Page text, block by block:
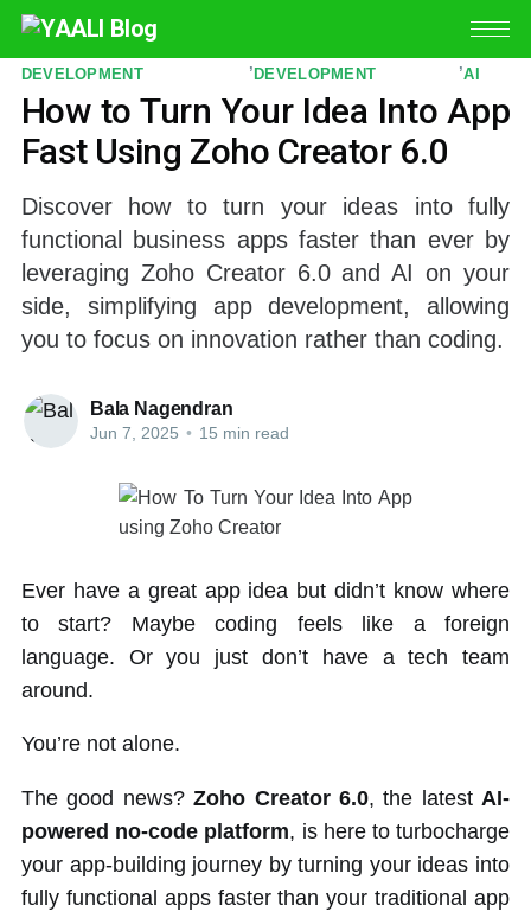
DEVELOPMENT
,
DEVELOPMENT
,
AI
How to Turn Your Idea Into App
Fast Using Zoho Creator 6.0
Discover how to turn your ideas into fully
functional business apps faster than ever by
leveraging Zoho Creator 6.0 and AI on your
side, simplifying app development, allowing
you to focus on innovation rather than coding.
Bala Nagendran
Jun 7, 2025 • 15 min read
Ever have a great app idea but didn’t know where
to start? Maybe coding feels like a foreign
language. Or you just don’t have a tech team
around.
You’re not alone.
The good news?Zoho Creator 6.0, the latestAI-
powered no-code platform, is here to turbocharge
your app-building journey by turning your ideas into
fully functional apps faster than your traditional app